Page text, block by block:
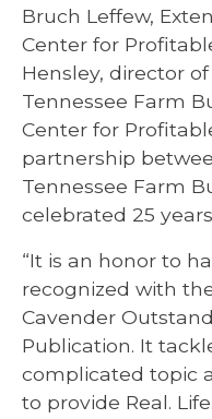
Bruch Leffew,
Center for
Hensley, director
Tennessee Farm
Center for
partnership
Tennessee Farm
celebrated 25
“It is an honor to
recognized with
Cavender
Publication. It
complicated topic
to provide Real.